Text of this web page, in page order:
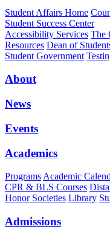
Student Affairs Home
Student Success Center
Accessibility Services The
Resources Dean of
Student Government
About
News
Events
Academics
Programs Academic
CPR & BLS Courses
Honor Societies Library
Admissions